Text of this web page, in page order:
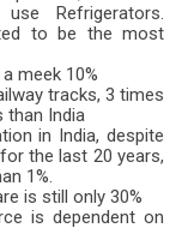
Refrigerators.
to be the most
meek 10%
tracks, 3 times
than India
in India, despite
the last 20 years,
1%.
is still only 30%
is dependent on